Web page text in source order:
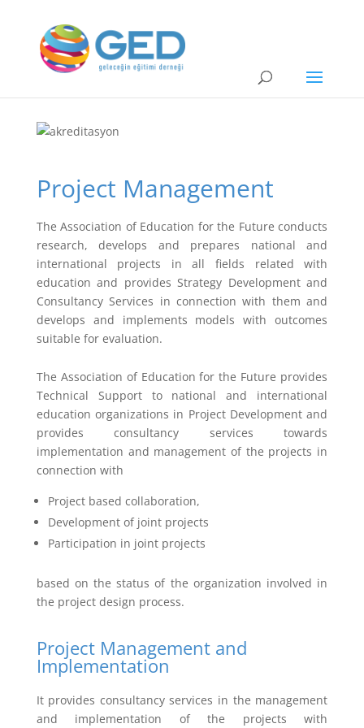
Project Management
The Association of Education for the Future conducts
research, develops and prepares national and
international projects in all fields related with
education and provides Strategy Development and
Consultancy Services in connection with them and
develops and implements models with outcomes
suitable for evaluation.
The Association of Education for the Future provides
Technical Support to national and international
education organizations in Project Development and
provides consultancy services towards
implementation and management of the projects in
connection with
Project based collaboration,
Development of joint projects
Participation in joint projects
based on the status of the organization involved in
the project design process.
Project Management and
Implementation
It provides consultancy services in the management
and implementation of the projects with